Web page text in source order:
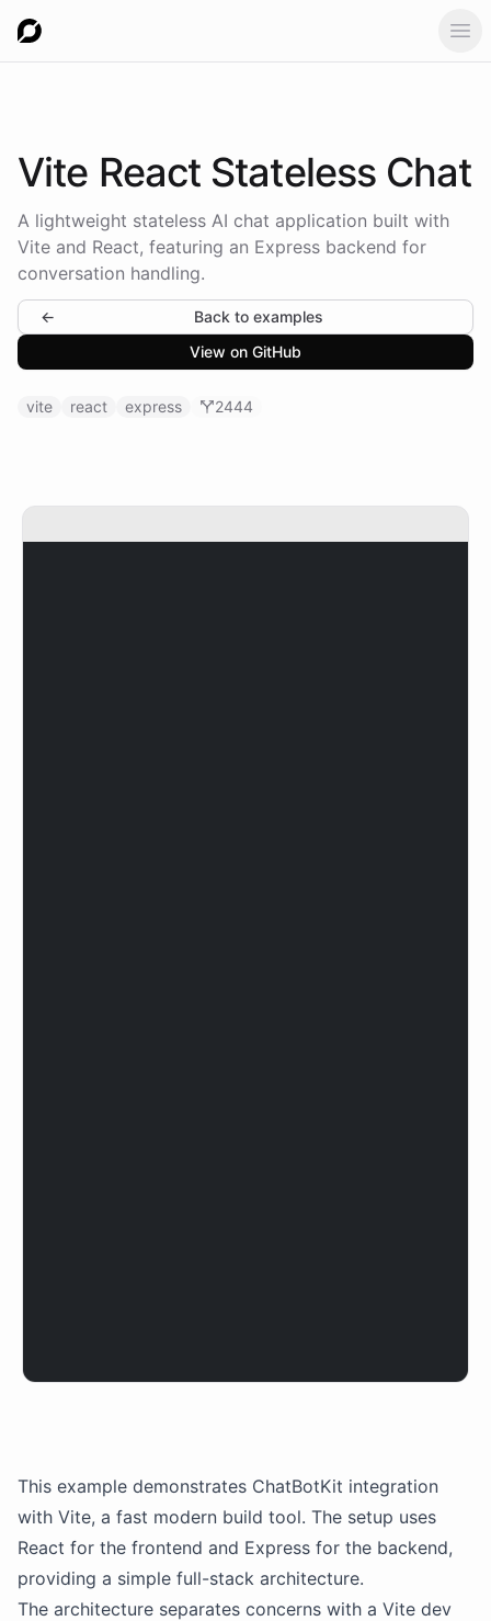
Vite React Stateless Chat
A lightweight stateless AI chat application built with
Vite and React, featuring an Express backend for
conversation handling.
←
Back to examples
View on GitHub
vite react express 2444
This example demonstrates ChatBotKit integration
with Vite, a fast modern build tool. The setup uses
React for the frontend and Express for the backend,
providing a simple full-stack architecture.
The architecture separates concerns with a Vite dev